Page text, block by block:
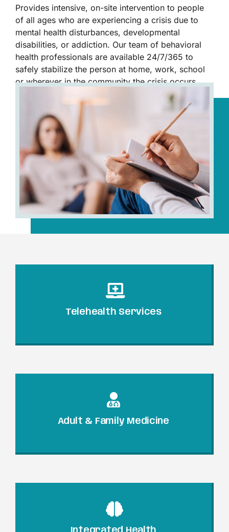
Provides intensive, on-site intervention to people
of all ages who are experiencing a crisis due to
mental health disturbances, developmental
disabilities, or addiction. Our team of behavioral
health professionals are available 24/7/365 to
safely stabilize the person at home, work, school
or wherever in the community the crisis occurs.
Telehealth Services
Adult & Family Medicine